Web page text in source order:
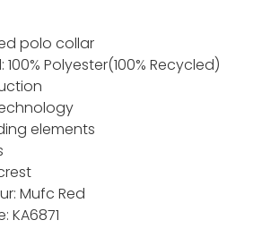
polo collar
Polyester(100% Recycled)
elements
Mufc Red
KA6871